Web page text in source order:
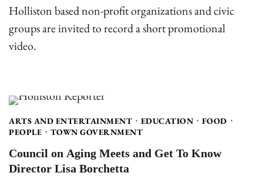
Holliston based non-profit organizations and civic
groups are invited to record a short promotional
video.
ARTS AND ENTERTAINMENT EDUCATION
FOOD
PEOPLE
TOWN GOVERNMENT
Council on Aging Meets and Get To Know
Director Lisa Borchetta